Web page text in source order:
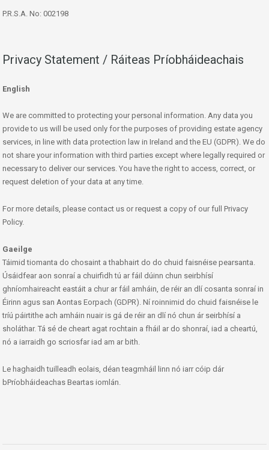
P.R.S.A. No: 002198
Privacy Statement / Ráiteas Príobháideachais
English
We are committed to protecting your personal information. Any data you
provide to us will be used only for the purposes of providing estate agency
services, in line with data protection law in Ireland and the EU (GDPR). We do
not share your information with third parties except where legally required or
necessary to deliver our services. You have the right to access, correct, or
request deletion of your data at any time.
For more details, please contact us or request a copy of our full Privacy
Policy.
Gaeilge
Táimid tiomanta do chosaint a thabhairt do do chuid faisnéise pearsanta.
Úsáidfear aon sonraí a chuirfidh tú ar fáil dúinn chun seirbhísí
ghníomhaireacht eastáit a chur ar fáil amháin, de réir an dlí cosanta sonraí in
Éirinn agus san Aontas Eorpach (GDPR). Ní roinnimid do chuid faisnéise le
tríú páirtithe ach amháin nuair is gá de réir an dlí nó chun ár seirbhísí a
sholáthar. Tá sé de cheart agat rochtain a fháil ar do shonraí, iad a cheartú,
nó a iarraidh go scriosfar iad am ar bith.
Le haghaidh tuilleadh eolais, déan teagmháil linn nó iarr cóip dár
bPríobháideachas Beartas iomlán.